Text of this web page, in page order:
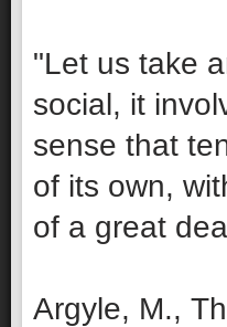
"Let us take
social, it
sense that
of its own,
of a great
Argyle, M.,